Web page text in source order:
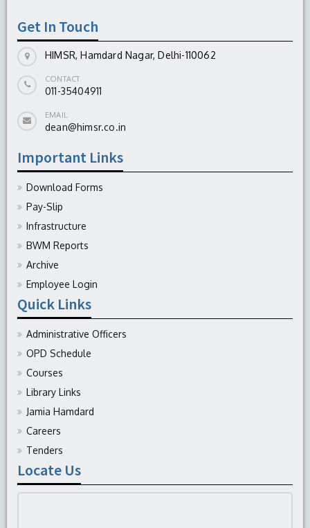
Get In Touch
HIMSR, Hamdard Nagar, Delhi-110062
CONTACT
011-35404911
EMAIL
dean@himsr.co.in
Important Links
Download Forms
Pay-Slip
Infrastructure
BWM Reports
Archive
Employee Login
Quick Links
Administrative Officers
OPD Schedule
Courses
Library Links
Jamia Hamdard
Careers
Tenders
Locate Us